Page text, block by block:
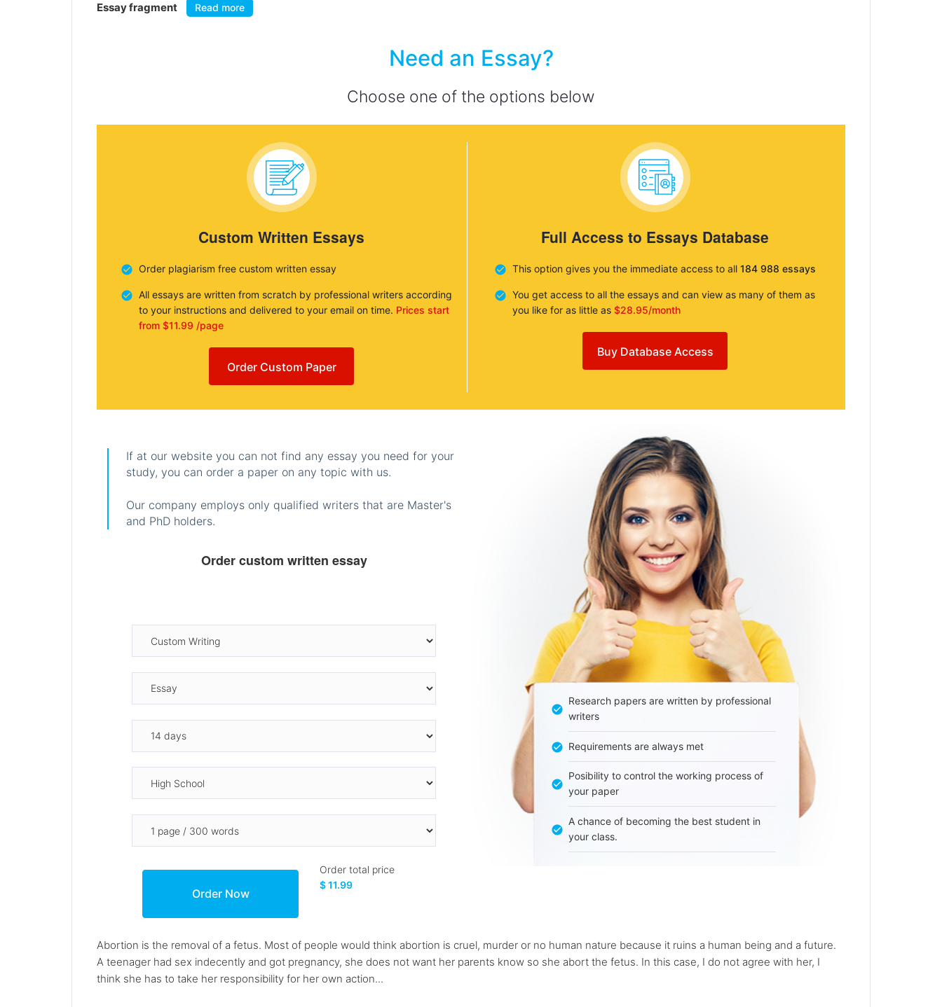
Essay fragment Read more
Need an Essay?
Choose one of the options below
Custom Written Essays
Order plagiarism free custom written essay
All essays are written from scratch by professional writers according
to your instructions and delivered to your email on time. Prices start
from $11.99 /page
Order Custom Paper
Full Access to Essays Database
This option gives you the immediate access to all 184 988 essays
You get access to all the essays and can view as many of them as
you like for as little as $28.95/month
Buy Database Access
If at our website you can not find any essay you need for your
study, you can order a paper on any topic with us.
Our company employs only qualified writers that are Master's
and PhD holders.
Order custom written essay
Order total price
$ 11.99
Research papers are written by professional
writers
Requirements are always met
Posibility to control the working process of
your paper
A chance of becoming the best student in
your class.
Abortion is the removal of a fetus. Most of people would think abortion is cruel, murder or no human nature because it ruins a human being and a future.
A teenager had sex indecently and got pregnancy, she does not want her parents know so she abort the fetus. In this case, I do not agree with her, I
think she has to take her responsibility for her own action...